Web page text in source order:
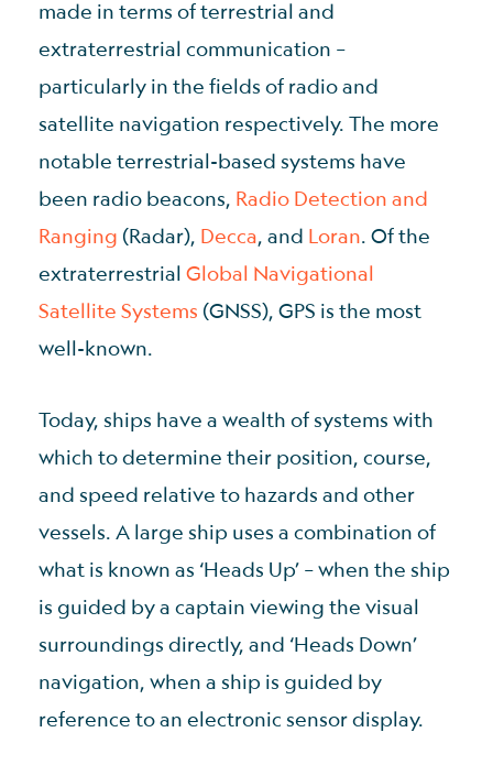
made in terms of terrestrial and
extraterrestrial communication –
particularly in the fields of radio and
satellite navigation respectively. The more
notable terrestrial-based systems have
been radio beacons, Radio Detection and
Ranging (Radar), Decca, and Loran. Of the
extraterrestrial Global Navigational
Satellite Systems (GNSS), GPS is the most
well-known.
Today, ships have a wealth of systems with
which to determine their position, course,
and speed relative to hazards and other
vessels. A large ship uses a combination of
what is known as ‘Heads Up’ – when the ship
is guided by a captain viewing the visual
surroundings directly, and ‘Heads Down’
navigation, when a ship is guided by
reference to an electronic sensor display.